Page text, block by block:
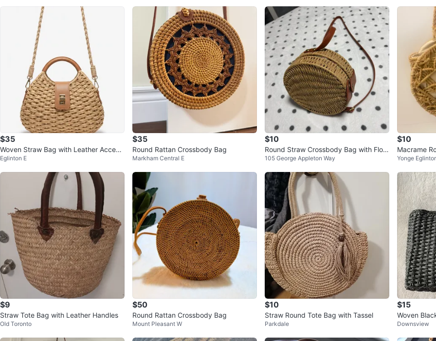
$35
Woven Straw Bag with Leather Accent
s
Eglinton E
$35
Round Rattan Crossbody Bag
Markham Central E
$10
Round Straw Crossbody Bag with Flora
l Lining
105 George Appleton Way
$10
Macrame
Yonge
$9
Straw Tote Bag with Leather Handles
Old Toronto
$50
Round Rattan Crossbody Bag
Mount Pleasant W
$10
Straw Round Tote Bag with Tassel
Parkdale
$15
Woven
Downsview